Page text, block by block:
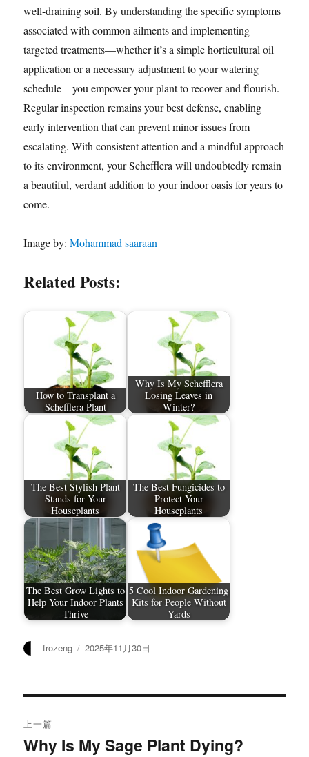
well-draining soil. By understanding the specific symptoms
associated with common ailments and implementing
targeted treatments—whether it’s a simple horticultural oil
application or a necessary adjustment to your watering
schedule—you empower your plant to recover and flourish.
Regular inspection remains your best defense, enabling
early intervention that can prevent minor issues from
escalating. With consistent attention and a mindful approach
to its environment, your Schefflera will undoubtedly remain
a beautiful, verdant addition to your indoor oasis for years to
come.
Image by:Mohammad saaraan
Related Posts:
How to Transplant a
Schefflera Plant
Why Is My Schefflera
Losing Leaves in
Winter?
The Best Stylish Plant
Stands for Your
Houseplants
The Best Fungicides to
Protect Your
Houseplants
The Best Grow Lights to
Help Your Indoor Plants
Thrive
5 Cool Indoor Gardening
Kits for People Without
Yards
作
frozeng
发
2025年11月30日
章
上一篇
上
Why Is My Sage Plant Dying?